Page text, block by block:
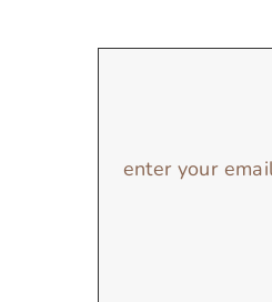
enter your